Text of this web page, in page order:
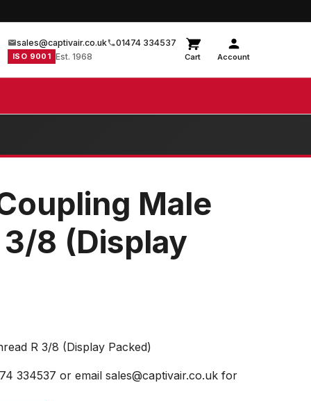
sales@captivair.co.uk 01474 334537
ISO 9001 Est. 1968 Cart Account
Male
8 (Display
R 3/8 (Display Packed)
334537 or email sales@captivair.co.uk for